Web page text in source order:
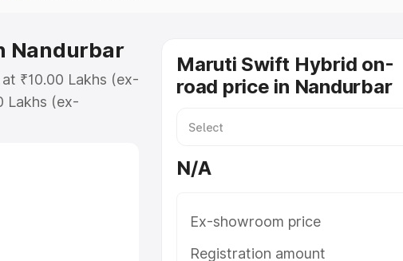
Nandurbar
₹10.00 Lakhs (ex-
Lakhs (ex-
Hybrid on-road
Maruti Swift Hybrid on-
road price in Nandurbar
N/A
Ex-showroom price
Registration amount